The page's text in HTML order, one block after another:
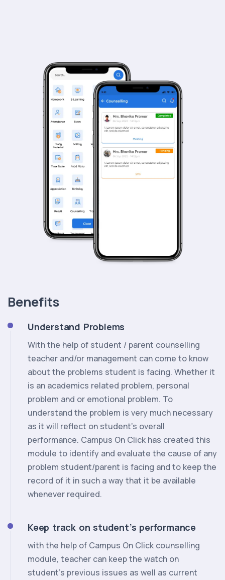
Benefits
Understand Problems
With the help of student / parent counselling
teacher and/or management can come to know
about the problems student is facing. Whether it
is an academics related problem, personal
problem and or emotional problem. To
understand the problem is very much necessary
as it will reflect on student’s overall
performance. Campus On Click has created this
module to identify and evaluate the cause of any
problem student/parent is facing and to keep the
record of it in such a way that it be available
whenever required.
Keep track on student’s performance
with the help of Campus On Click counselling
module, teacher can keep the watch on
student’s previous issues as well as current